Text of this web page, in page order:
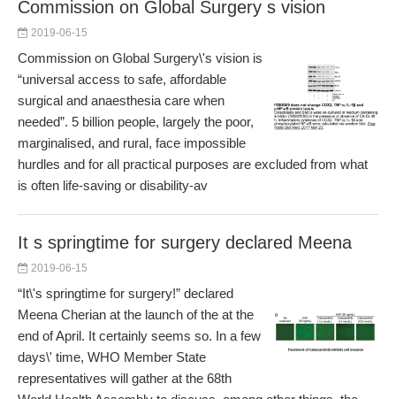
Commission on Global Surgery s vision
2019-06-15
Commission on Global Surgery\'s vision is
“universal access to safe, affordable
surgical and anaesthesia care when
needed”. 5 billion people, largely the poor,
marginalised, and rural, face impossible
hurdles and for all practical purposes are excluded from what
is often life-saving or disability-av
It s springtime for surgery declared Meena
2019-06-15
“It\'s springtime for surgery!” declared
Meena Cherian at the launch of the at the
end of April. It certainly seems so. In a few
days\' time, WHO Member State
representatives will gather at the 68th